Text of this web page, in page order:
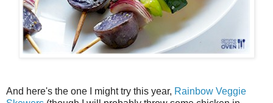
And here's the one I might try this year, Rainbow Veggie